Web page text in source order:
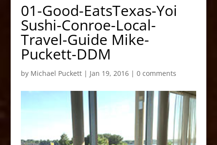
01-Good-EatsTexas-Yoi
Sushi-Conroe-Local-
Travel-Guide Mike-
Puckett-DDM
by Michael Puckett| Jan 19, 2016| 0 comments